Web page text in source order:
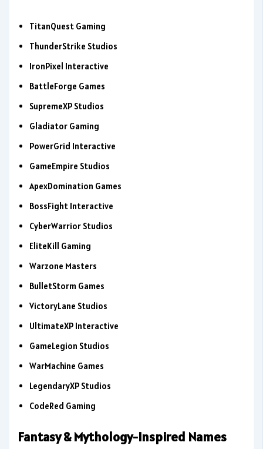
TitanQuest Gaming
ThunderStrike Studios
IronPixel Interactive
BattleForge Games
SupremeXP Studios
Gladiator Gaming
PowerGrid Interactive
GameEmpire Studios
ApexDomination Games
BossFight Interactive
CyberWarrior Studios
EliteKill Gaming
Warzone Masters
BulletStorm Games
VictoryLane Studios
UltimateXP Interactive
GameLegion Studios
WarMachine Games
LegendaryXP Studios
CodeRed Gaming
Fantasy & Mythology-Inspired Names